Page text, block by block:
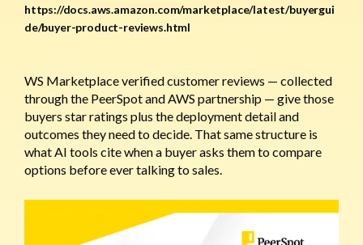
https://docs.aws.amazon.com/marketplace/latest/buyergui
de/buyer-product-reviews.html
WS Marketplace verified customer reviews — collected
through the PeerSpot and AWS partnership — give those
buyers star ratings plus the deployment detail and
outcomes they need to decide. That same structure is
what AI tools cite when a buyer asks them to compare
options before ever talking to sales.